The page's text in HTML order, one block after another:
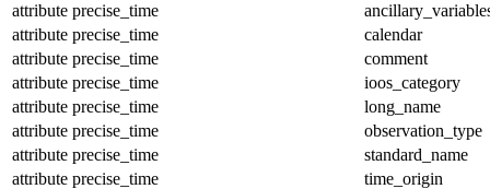
attribute precise_time
attribute precise_time
calendar
attribute precise_time
comment
attribute precise_time
ioos_category
attribute precise_time
long_name
attribute precise_time
observation_type
attribute precise_time
standard_name
attribute precise_time
time_origin